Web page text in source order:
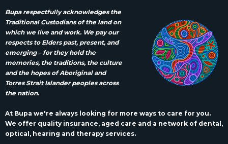
Bupa respectfully acknowledges the
Traditional Custodians of the land on
which we live and work. We pay our
respects to Elders past, present, and
emerging – for they hold the
memories, the traditions, the culture
and the hopes of Aboriginal and
Torres Strait Islander peoples across
the nation.
At Bupa we're always looking for more ways to care for you.
We offer quality insurance, aged care and a network of dental,
optical, hearing and therapy services.